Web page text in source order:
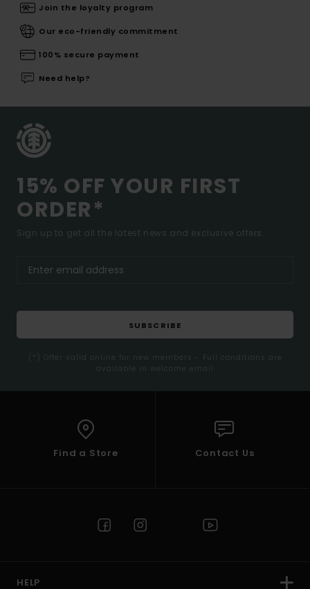
Join the loyalty program
Our eco-friendly commitment
100% secure payment
Need help?
15% OFF YOUR FIRST
ORDER*
Sign up to get all the latest news and exclusive offers.
SUBSCRIBE
(*) Offer valid online for new members - Full conditions are
available in welcome email
Find a Store Contact Us
HELP